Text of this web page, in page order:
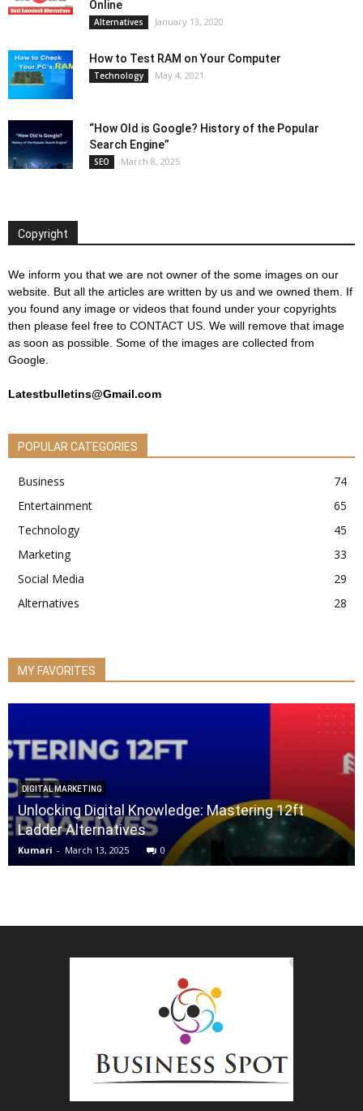
Online
Alternatives January 13, 2020
How to Test RAM on Your Computer
Technology May 4, 2021
“How Old is Google? History of the Popular
Search Engine”
SEO March 8, 2025
Copyright
We inform you that we are not owner of the some images on our
website. But all the articles are written by us and we owned them. If
you found any image or videos that found under your copyrights
then please feel free to CONTACT US . We will remove that image
as soon as possible. Some of the images are collected from
Google.
Latestbulletins@Gmail.com
POPULAR CATEGORIES
Business
74
Entertainment
65
Technology
45
Marketing
33
Social Media
29
Alternatives
28
MY FAVORITES
DIGITAL MARKETING
Unlocking Digital Knowledge: Mastering 12ft
Ladder Alternatives
Kumari - March 13, 2025 0